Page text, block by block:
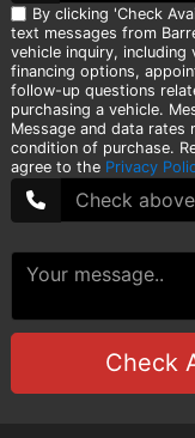
By clicking 'Check
text messages from
vehicle inquiry, including
financing options,
follow-up questions
purchasing a vehicle.
Message and data rates
condition of purchase.
agree to the Privacy
Check